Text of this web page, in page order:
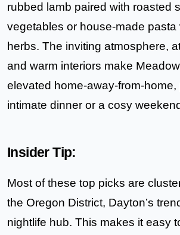
rubbed lamb paired with roasted
vegetables or house-made pasta
herbs. The inviting atmosphere,
and warm interiors make
elevated home-away-from-home,
intimate dinner or a cosy
Insider Tip:
Most of these top picks are
the Oregon District, Dayton’s
nightlife hub. This makes it easy